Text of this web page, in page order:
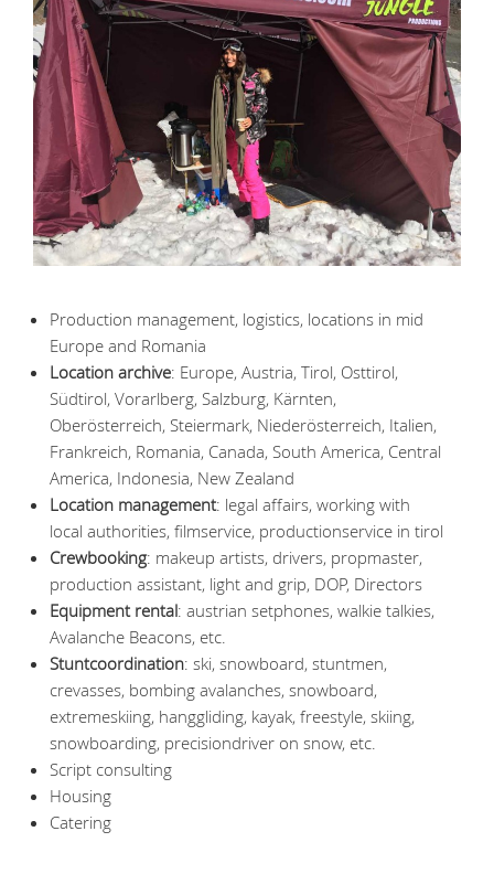
Production management, logistics, locations in mid
Europe and Romania
Location archive: Europe, Austria, Tirol, Osttirol,
Südtirol, Vorarlberg, Salzburg, Kärnten,
Oberösterreich, Steiermark, Niederösterreich, Italien,
Frankreich, Romania, Canada, South America, Central
America, Indonesia, New Zealand
Location management: legal affairs, working with
local authorities, filmservice, productionservice in tirol
Crewbooking: makeup artists, drivers, propmaster,
production assistant, light and grip, DOP, Directors
Equipment rental: austrian setphones, walkie talkies,
Avalanche Beacons, etc.
Stuntcoordination: ski, snowboard, stuntmen,
crevasses, bombing avalanches, snowboard,
extremeskiing, hanggliding, kayak, freestyle, skiing,
snowboarding, precisiondriver on snow, etc.
Script consulting
Housing
Catering